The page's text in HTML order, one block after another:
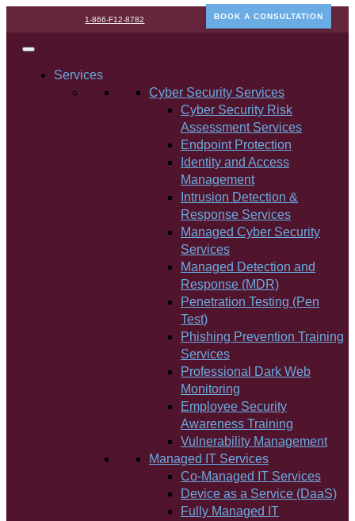
1-866-F12-8782 BOOK A CONSULTATION
Services
Cyber Security Services
Cyber Security Risk
Assessment Services
Endpoint Protection
Identity and Access
Management
Intrusion Detection &
Response Services
Managed Cyber Security
Services
Managed Detection and
Response (MDR)
Penetration Testing (Pen
Test)
Phishing Prevention Training
Services
Professional Dark Web
Monitoring
Employee Security
Awareness Training
Vulnerability Management
Managed IT Services
Co-Managed IT Services
Device as a Service (DaaS)
Fully Managed IT